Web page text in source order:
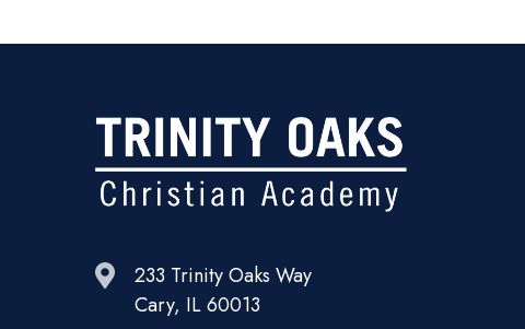
233 Trinity Oaks Way
Cary, IL 60013